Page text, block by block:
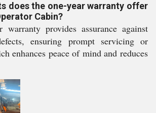
does the one-year warranty offer
Cabin?
warranty provides assurance against
ensuring prompt servicing or
enhances peace of mind and reduces